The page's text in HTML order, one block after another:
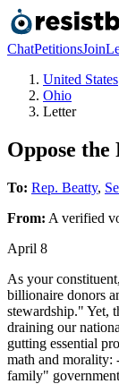
ChatPetitionsJoin
United States
Ohio
Letter
Oppose
To: Rep. Beatty,
From: A verified
April 8
As your
billionaire donors
stewardship." Yet,
draining our
gutting essential
math and morality:
family"